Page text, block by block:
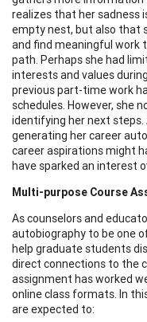
realizes that her sadness
empty nest, but also that
and find meaningful work
path. Perhaps she had
interests and values
previous part-time work
schedules. However, she
identifying her next
generating her career
career aspirations might
have sparked an interest
Multi-purpose Course
As counselors and
autobiography to be one
help graduate students
direct connections to the
assignment has worked
online class formats. In
are expected to: